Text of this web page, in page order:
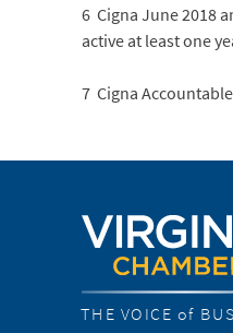
6 Cigna June 2018
active at least one
7 Cigna
THE VOICE of